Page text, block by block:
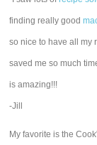
finding really good
so nice to have all my
saved me so much
is amazing!!!
-Jill
My favorite is the